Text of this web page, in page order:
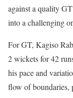
against a quality
into a challenging
For GT, Kagiso
2 wickets for 42
his pace and
flow of boundaries,